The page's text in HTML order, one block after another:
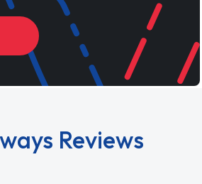
Reviews